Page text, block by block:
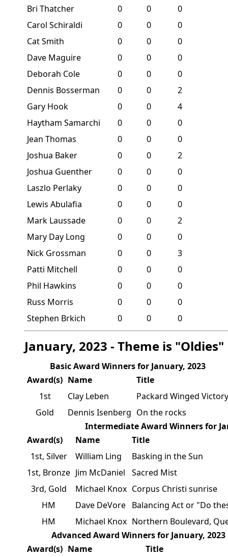
Bri Thatcher
0 0
0
Carol Schiraldi
0 0
0
Cat Smith
0 0
0
Dave Maguire
0 0
0
Deborah Cole
0 0
0
Dennis Bosserman
0 0
2
Gary Hook
0 0
4
Haytham Samarchi
0 0
0
Jean Thomas
0 0
0
Joshua Baker
0 0
2
Joshua Guenther
0 0
0
Laszlo Perlaky
0 0
0
Lewis Abulafia
0 0
0
Mark Laussade
0 0
2
Mary Day Long
0 0
0
Nick Grossman
0 0
3
Patti Mitchell
0 0
0
Phil Hawkins
0 0
0
Russ Morris
0 0
0
Stephen Brkich
0 0 0
January, 2023 - Theme is "Oldies"
Basic Award Winners for January, 2023
Award(s) Name
Title
1st
Clay Leben
Packard Winged Victory
Gold
Dennis Isenberg On the rocks
Intermediate Award Winners for
Award(s)
Name
Title
1st, Silver
William Ling
Basking in the Sun
1st, Bronze Jim McDaniel
Sacred Mist
3rd, Gold
Michael Knox Corpus Christi sunrise
HM
Dave DeVore Balancing Act or "Do
HM
Michael Knox Northern Boulevard,
Advanced Award Winners for January, 2023
Award(s) Name Title